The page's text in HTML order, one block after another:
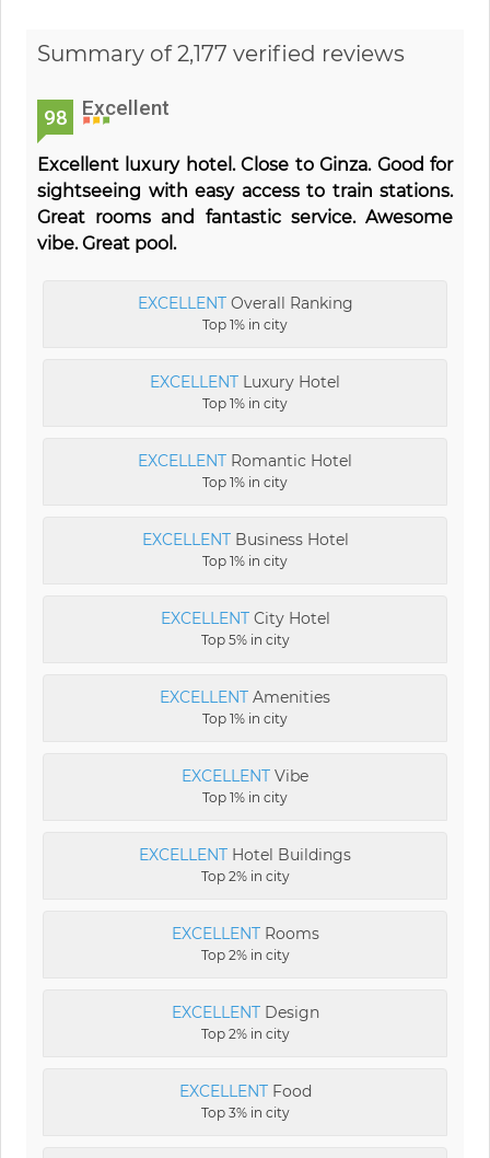
Summary of 2,177 verified reviews
98 Excellent
Excellent luxury hotel. Close to Ginza. Good for
sightseeing with easy access to train stations.
Great rooms and fantastic service. Awesome
vibe. Great pool.
EXCELLENTOverall Ranking
Top 1% in city
EXCELLENT Luxury Hotel
Top 1% in city
EXCELLENT Romantic Hotel
Top 1% in city
EXCELLENTBusiness Hotel
Top 1% in city
EXCELLENTCity Hotel
Top 5% in city
EXCELLENT Amenities
Top 1% in city
EXCELLENT Vibe
Top 1% in city
EXCELLENT Hotel Buildings
Top 2% in city
EXCELLENTRooms
Top 2% in city
EXCELLENTDesign
Top 2% in city
EXCELLENTFood
Top 3% in city